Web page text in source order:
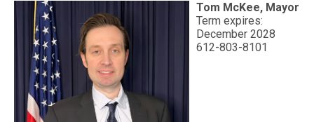
Tom McKee, Mayor
Term expires:
December 2028
612-803-8101